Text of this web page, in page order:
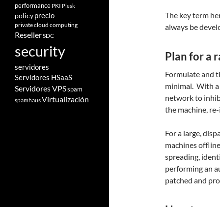
The key term
always be
Plan for a
Formulate and
minimal. With a
network to
the machine,
For a large,
machines
spreading,
performing an
patched and
performance PKI Plesk
policyprecio
private cloud computing
ResellerSDC
security
servidores
Servidores HSaaS
Servidores VPSspam
spamhausVirtualización